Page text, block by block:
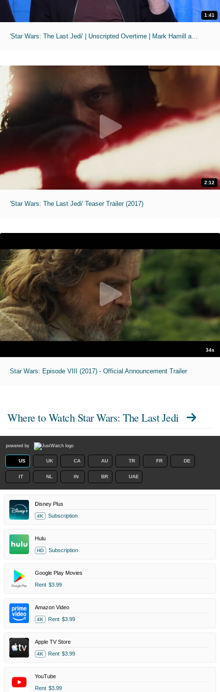
1:41
'Star Wars: The Last Jedi' | Unscripted Overtime | Mark Hamill as a Live Action "The Joker"
2:12
'Star Wars: The Last Jedi' Teaser Trailer (2017)
34s
Star Wars: Episode VIII (2017) - Official Announcement Trailer
Where to Watch Star Wars: The Last Jedi
powered by
US UK CA AU TR FR DE
IT NL IN BR UAE
Disney Plus
4K Subscription
Hulu
HD Subscription
Google Play Movies
Rent $3.99
Amazon Video
4K Rent $3.99
Apple TV Store
4K Rent $3.99
YouTube
Rent $3.99